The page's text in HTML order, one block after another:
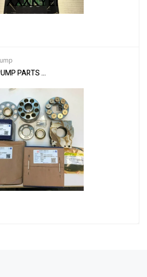
PARTS FITS CATERPILLAR CAT E110B